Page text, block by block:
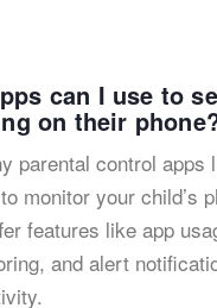
can I use to
on their
parental control apps
monitor your child’s
features like app
and alert